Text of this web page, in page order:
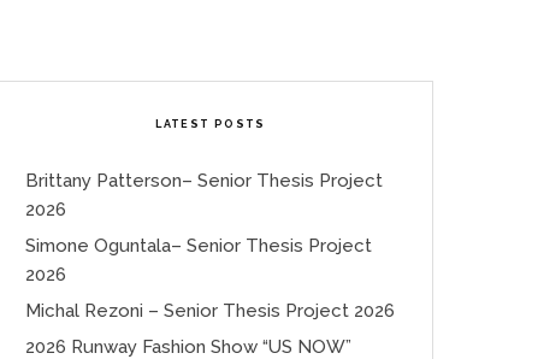
LATEST POSTS
Brittany Patterson– Senior Thesis Project
2026
Simone Oguntala– Senior Thesis Project
2026
Michal Rezoni – Senior Thesis Project 2026
2026 Runway Fashion Show “US NOW”